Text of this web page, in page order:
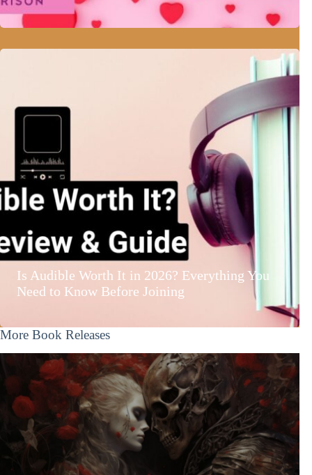
Is Audible Worth It in 2026? Everything You
Need to Know Before Joining
More Book Releases